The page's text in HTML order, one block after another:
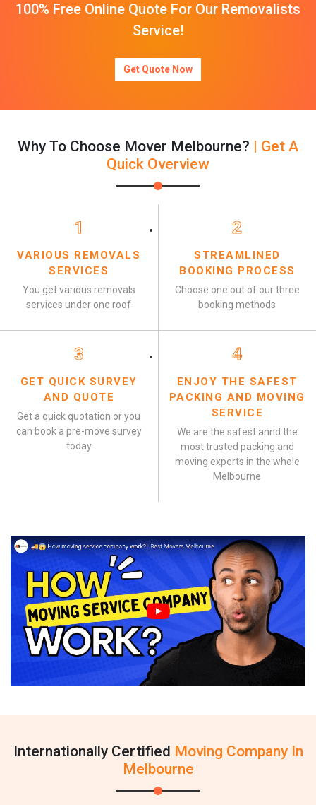
100% Free Online Quote For Our Removalists
Service!
Get Quote Now
Why To Choose Mover Melbourne? | Get A
Quick Overview
1
VARIOUS REMOVALS
SERVICES
You get various removals
services under one roof
2
STREAMLINED
BOOKING PROCESS
Choose one out of our three
booking methods
3
GET QUICK SURVEY
AND QUOTE
Get a quick quotation or you
can book a pre-move survey
today
4
ENJOY THE SAFEST
PACKING AND MOVING
SERVICE
We are the safest annd the
most trusted packing and
moving experts in the whole
Melbourne
Internationally Certified Moving Company In
Melbourne